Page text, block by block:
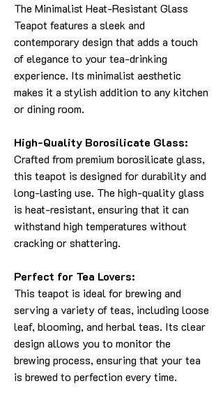
The Minimalist Heat-Resistant Glass
Teapot features a sleek and
contemporary design that adds a touch
of elegance to your tea-drinking
experience. Its minimalist aesthetic
makes it a stylish addition to any kitchen
or dining room.
High-Quality Borosilicate Glass:
Crafted from premium borosilicate glass,
this teapot is designed for durability and
long-lasting use. The high-quality glass
is heat-resistant, ensuring that it can
withstand high temperatures without
cracking or shattering.
Perfect for Tea Lovers:
This teapot is ideal for brewing and
serving a variety of teas, including loose
leaf, blooming, and herbal teas. Its clear
design allows you to monitor the
brewing process, ensuring that your tea
is brewed to perfection every time.